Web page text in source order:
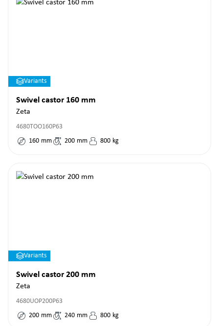
Variants
Swivel castor 160 mm
Zeta
4680TOO160P63
160 mm 200 mm 800 kg
Variants
Swivel castor 200 mm
Zeta
4680UOP200P63
200 mm 240 mm 800 kg